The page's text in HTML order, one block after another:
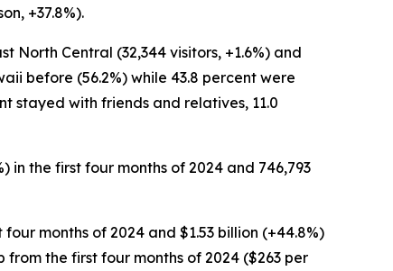
+37.8%).
North Central (32,344 visitors, +1.6%) and
before (56.2%) while 43.8 percent were
stayed with friends and relatives, 11.0
in the first four months of 2024 and 746,793
months of 2024 and $1.53 billion (+44.8%)
from the first four months of 2024 ($263 per